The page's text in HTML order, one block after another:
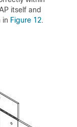
itself and
in Figure 12.